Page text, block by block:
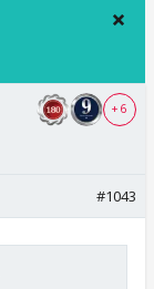
+ 6
#1043